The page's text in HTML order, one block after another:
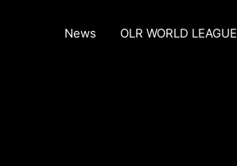
News OLR WORLD LEAGUE